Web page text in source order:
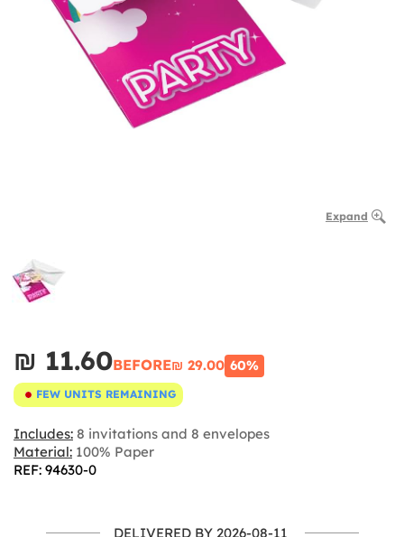
Expand
₪‎ 11.60BEFORE₪‎ 29.00 60%
FEW UNITS REMAINING
Includes: 8 invitations and 8 envelopes
Material: 100% Paper
REF: 94630-0
DELIVERED BY 2026-08-11